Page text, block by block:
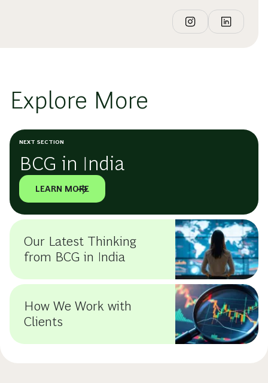
Explore More
NEXT SECTION
BCG in India
LEARN MORE
Our Latest Thinking
from BCG in India
How We Work with
Clients